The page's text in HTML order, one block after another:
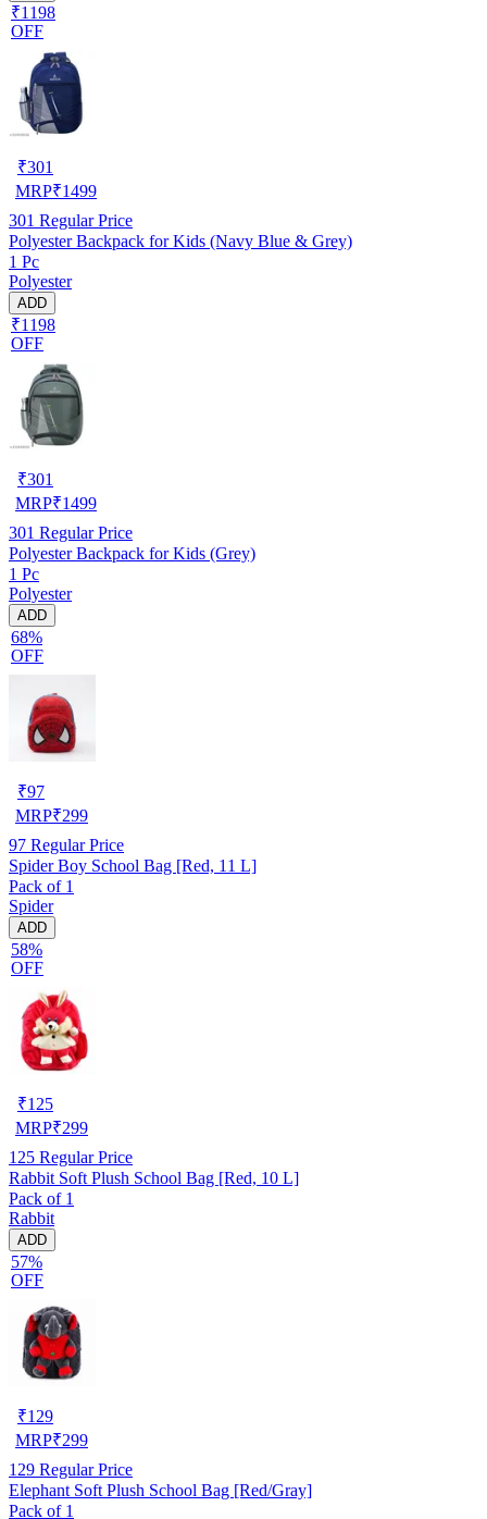
₹1198
OFF
₹301
MRP₹1499
301 Regular Price
Polyester Backpack for Kids (Navy Blue & Grey)
1 Pc
Polyester
ADD
₹1198
OFF
₹301
MRP₹1499
301 Regular Price
Polyester Backpack for Kids (Grey)
1 Pc
Polyester
ADD
68%
OFF
₹97
MRP₹299
97 Regular Price
Spider Boy School Bag [Red, 11 L]
Pack of 1
Spider
ADD
58%
OFF
₹125
MRP₹299
125 Regular Price
Rabbit Soft Plush School Bag [Red, 10 L]
Pack of 1
Rabbit
ADD
57%
OFF
₹129
MRP₹299
129 Regular Price
Elephant Soft Plush School Bag [Red/Gray]
Pack of 1